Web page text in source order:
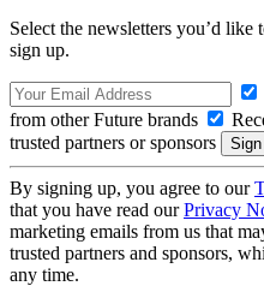
Select the newsletters you’d
sign up.
from other Future brands
trusted partners or sponsors
By signing up, you agree to our
that you have read ourPrivacy
marketing emails from us that
trusted partners and sponsors,
any time.